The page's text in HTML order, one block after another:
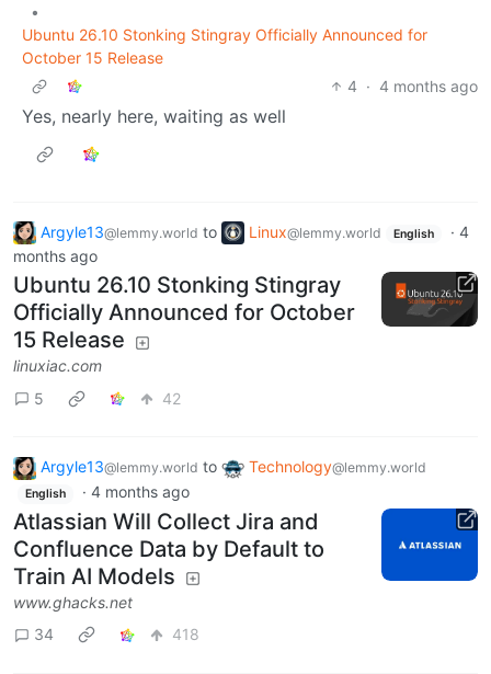
•
Ubuntu 26.10 Stonking Stingray Officially Announced for
October 15 Release
4 · 4 months ago
Yes, nearly here, waiting as well
Argyle13@lemmy.world to Linux@lemmy.world English · 4
months ago
Ubuntu 26.10 Stonking Stingray
Officially Announced for October
15 Release
linuxiac.com
5
42
Argyle13@lemmy.world to Technology@lemmy.world
English · 4 months ago
Atlassian Will Collect Jira and
Confluence Data by Default to
Train AI Models
www.ghacks.net
34
418